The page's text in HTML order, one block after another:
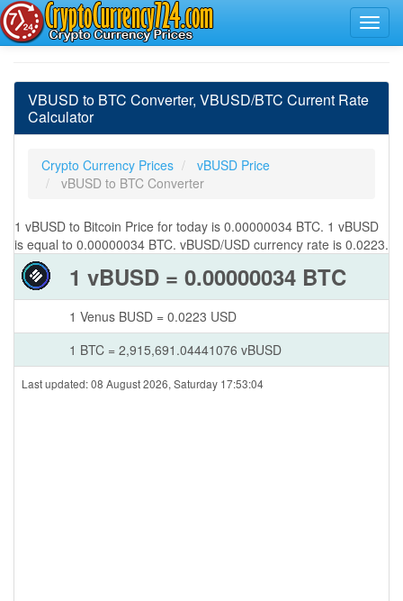
VBUSD to BTC Converter, VBUSD/BTC Current Rate
Calculator
Crypto Currency Prices
vBUSD Price
vBUSD to BTC Converter
1 vBUSD to Bitcoin Price for today is 0.00000034 BTC. 1 vBUSD
is equal to 0.00000034 BTC. vBUSD/USD currency rate is 0.0223.
1 vBUSD = 0.00000034 BTC
1 Venus BUSD = 0.0223 USD
1 BTC = 2,915,691.04441076 vBUSD
Last updated: 08 August 2026, Saturday 17:53:04